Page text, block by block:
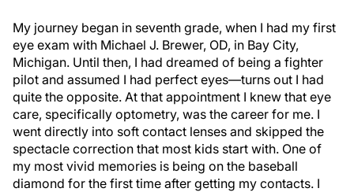
My journey began in seventh grade, when I had my first
eye exam with Michael J. Brewer, OD, in Bay City,
Michigan. Until then, I had dreamed of being a fighter
pilot and assumed I had perfect eyes—turns out I had
quite the opposite. At that appointment I knew that eye
care, specifically optometry, was the career for me. I
went directly into soft contact lenses and skipped the
spectacle correction that most kids start with. One of
my most vivid memories is being on the baseball
diamond for the first time after getting my contacts. I